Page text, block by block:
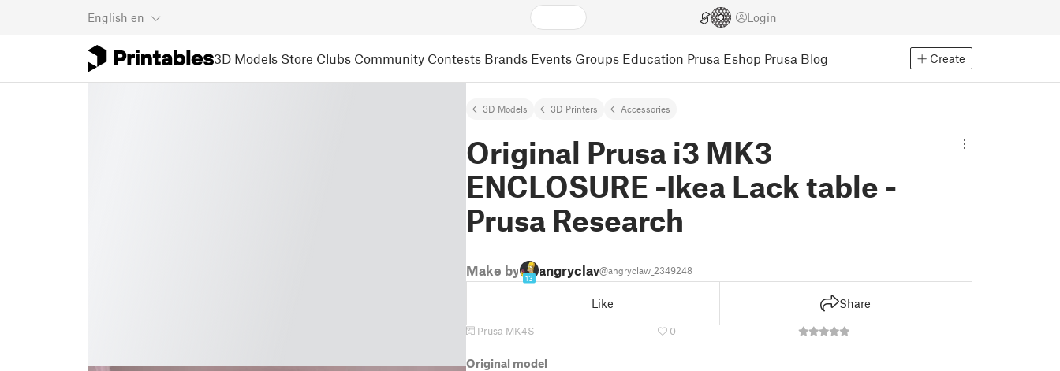
English en Login
3D Models Store Clubs Community Contests Brands Events Groups Education Prusa Eshop Prusa Blog Create
3D Models 3D Printers Accessories
Original Prusa i3 MK3
ENCLOSURE -Ikea Lack table -
Prusa Research
Make by
13
angryclaw@angryclaw_2349248
Like Share
Prusa MK4S 0
Original model